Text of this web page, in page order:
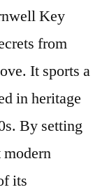
Key
from
It sports a
in heritage
By setting
its